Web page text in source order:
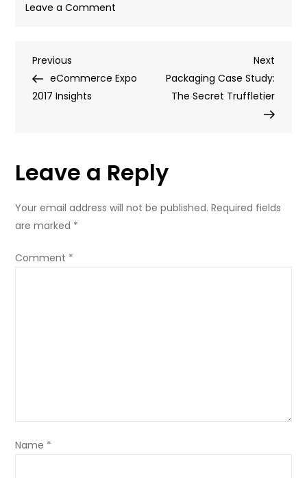
Leave a Comment
Cotswolds
Post
navigation
Previous
Post
Previous
eCommerce Expo
2017 Insights
Next
Post
Next
Packaging Case Study:
The Secret Truffletier
Leave a Reply
Your email address will not be published. Required fields
are marked *
Comment *
Name *